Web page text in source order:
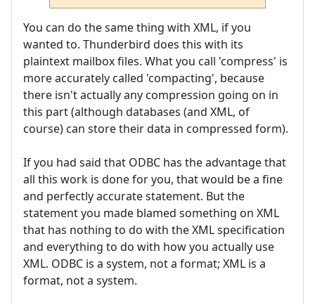
You can do the same thing with XML, if you
wanted to. Thunderbird does this with its
plaintext mailbox files. What you call 'compress' is
more accurately called 'compacting', because
there isn't actually any compression going on in
this part (although databases (and XML, of
course) can store their data in compressed form).
If you had said that ODBC has the advantage that
all this work is done for you, that would be a fine
and perfectly accurate statement. But the
statement you made blamed something on XML
that has nothing to do with the XML specification
and everything to do with how you actually use
XML. ODBC is a system, not a format; XML is a
format, not a system.